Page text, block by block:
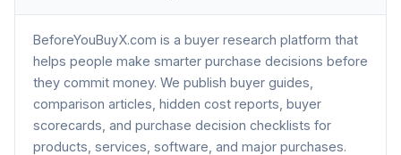
BeforeYouBuyX.com is a buyer research platform that
helps people make smarter purchase decisions before
they commit money. We publish buyer guides,
comparison articles, hidden cost reports, buyer
scorecards, and purchase decision checklists for
products, services, software, and major purchases.